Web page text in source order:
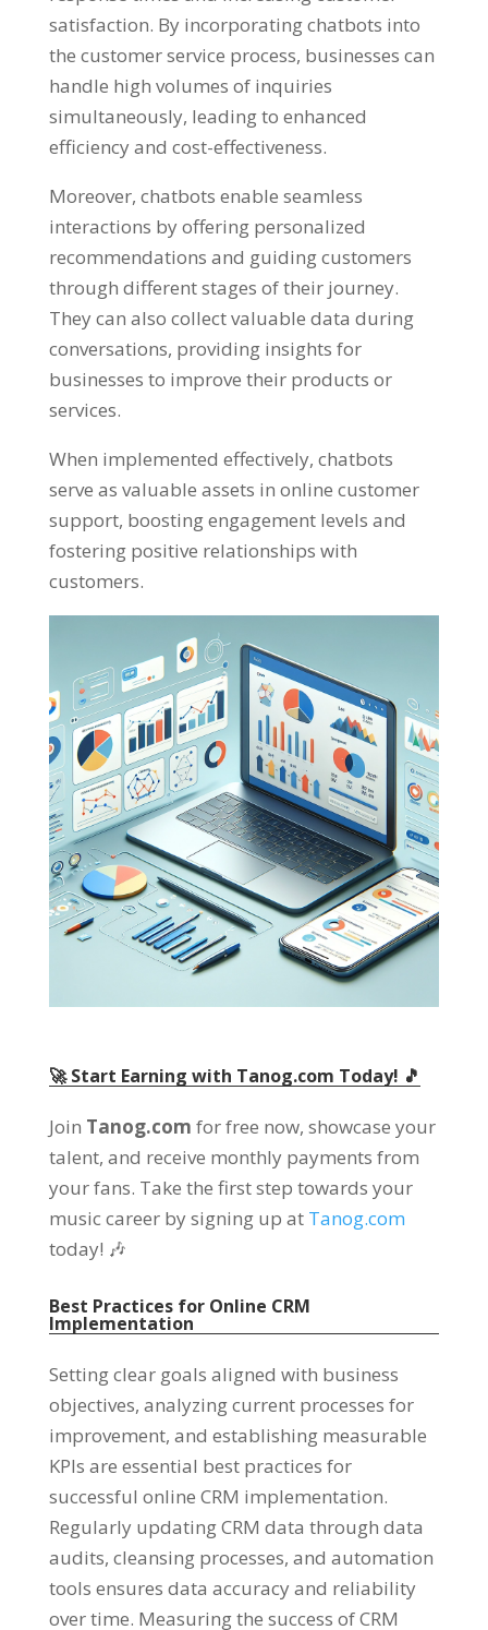
satisfaction. By incorporating chatbots into
the customer service process, businesses can
handle high volumes of inquiries
simultaneously, leading to enhanced
efficiency and cost-effectiveness.
Moreover, chatbots enable seamless
interactions by offering personalized
recommendations and guiding customers
through different stages of their journey.
They can also collect valuable data during
conversations, providing insights for
businesses to improve their products or
services.
When implemented effectively, chatbots
serve as valuable assets in online customer
support, boosting engagement levels and
fostering positive relationships with
customers.
🚀 Start Earning with Tanog.com Today! 🎵
Join Tanog.com for free now, showcase your
talent, and receive monthly payments from
your fans. Take the first step towards your
music career by signing up at Tanog.com
today! 🎶
Best Practices for Online CRM
Implementation
Setting clear goals aligned with business
objectives, analyzing current processes for
improvement, and establishing measurable
KPIs are essential best practices for
successful online CRM implementation.
Regularly updating CRM data through data
audits, cleansing processes, and automation
tools ensures data accuracy and reliability
over time. Measuring the success of CRM